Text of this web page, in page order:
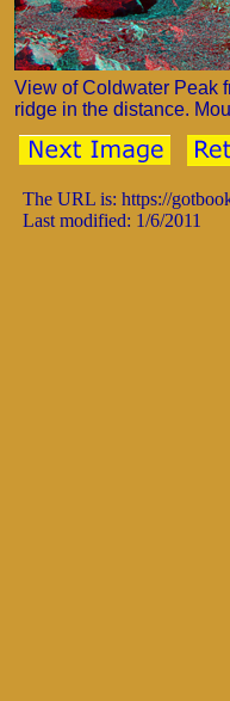
View of Coldwater Peak
ridge in the distance.
The URL is: https://
Last modified: 1/6/2011